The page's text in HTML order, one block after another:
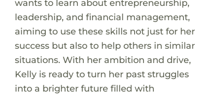
wants to learn about entrepreneurship,
leadership, and financial management,
aiming to use these skills not just for her
success but also to help others in similar
situations. With her ambition and drive,
Kelly is ready to turn her past struggles
into a brighter future filled with